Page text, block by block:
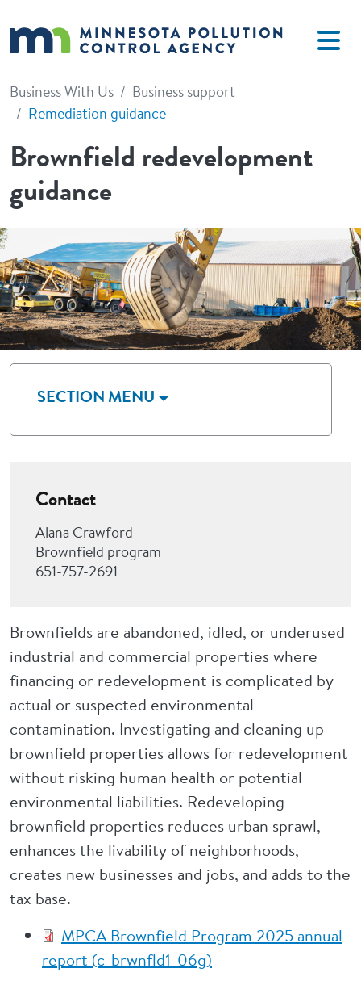
Business With Us
Business support
Remediation guidance
Brownfield redevelopment
guidance
Brownfields are abandoned, idled, or underused
industrial and commercial properties where
financing or redevelopment is complicated by
actual or suspected environmental
contamination. Investigating and cleaning up
brownfield properties allows for redevelopment
without risking human health or potential
environmental liabilities. Redeveloping
brownfield properties reduces urban sprawl,
enhances the livability of neighborhoods,
creates new businesses and jobs, and adds to the
tax base.
MPCA Brownfield Program 2025 annual
report (c-brwnfld1-06g)
SECTION MENU
Contact
Alana Crawford
Brownfield program
651-757-2691